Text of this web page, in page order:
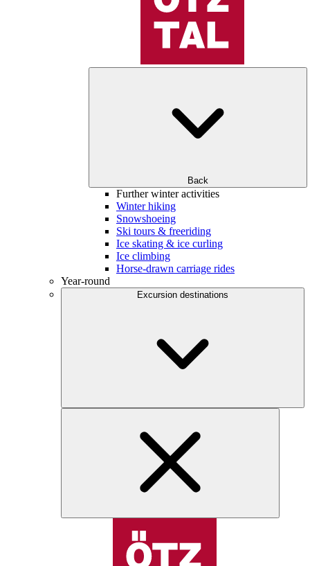
Back
Further winter activities
Winter hiking
Snowshoeing
Ski tours & freeriding
Ice skating & ice curling
Ice climbing
Horse-drawn carriage rides
Year-round
Excursion destinations